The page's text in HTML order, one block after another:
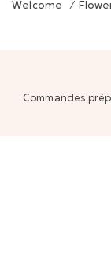
Welcome /
Commandes